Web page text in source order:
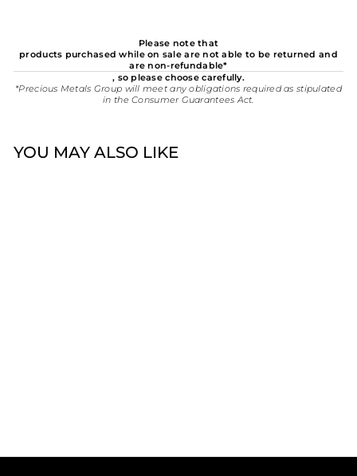
Please note that
products purchased while on sale are not able to be returned and
are non-refundable*
, so please choose carefully.
*Precious Metals Group will meet any obligations required as stipulated
in the Consumer Guarantees Act.
YOU MAY ALSO LIKE